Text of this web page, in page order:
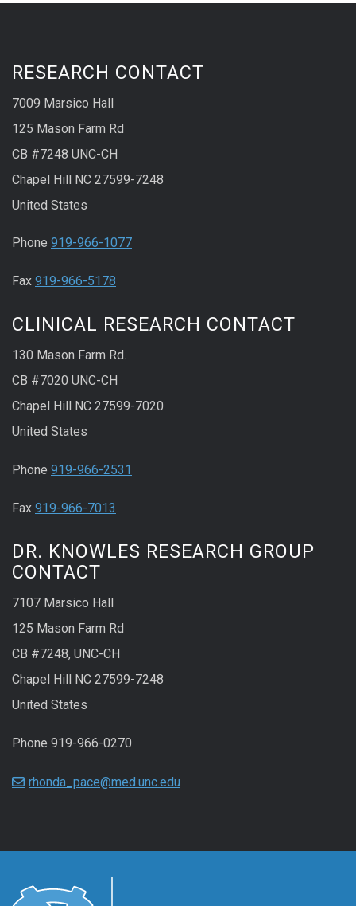
RESEARCH CONTACT
7009 Marsico Hall
125 Mason Farm Rd
CB #7248 UNC-CH
Chapel Hill NC 27599-7248
United States
Phone 919-966-1077
Fax 919-966-5178
CLINICAL RESEARCH CONTACT
130 Mason Farm Rd.
CB #7020 UNC-CH
Chapel Hill NC 27599-7020
United States
Phone 919-966-2531
Fax 919-966-7013
DR. KNOWLES RESEARCH GROUP
CONTACT
7107 Marsico Hall
125 Mason Farm Rd
CB #7248, UNC-CH
Chapel Hill NC 27599-7248
United States
Phone 919-966-0270
rhonda_pace@med.unc.edu